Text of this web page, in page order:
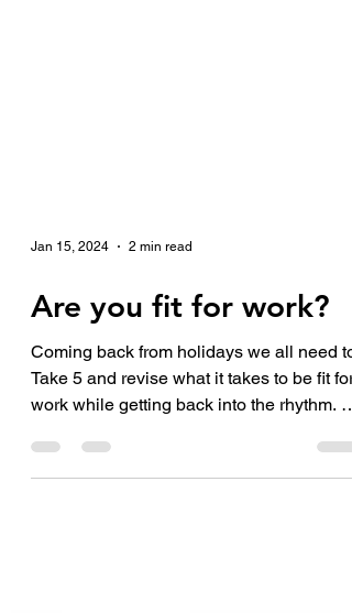
Are you fit for work?
Coming back from holidays we all need to
Take 5 and revise what it takes to be fit for
work while getting back into the rhythm. 1.